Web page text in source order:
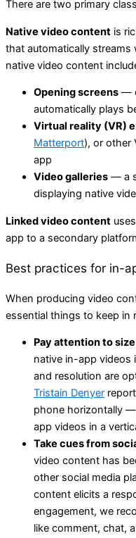
There are two primary
Native video content is
that automatically streams
native video content
Opening screens —
automatically plays
Virtual reality (VR)
Matterport), or other
app
Video galleries — a
displaying native
Linked video content
app to a secondary
Best practices for in-
When producing video
essential things to keep in
Pay attention to
native in-app videos
and resolution are
Tristain Denyer
phone horizontally —
app videos in a
Take cues from
video content has
other social media
content elicits a
engagement, we
like comment, chat,